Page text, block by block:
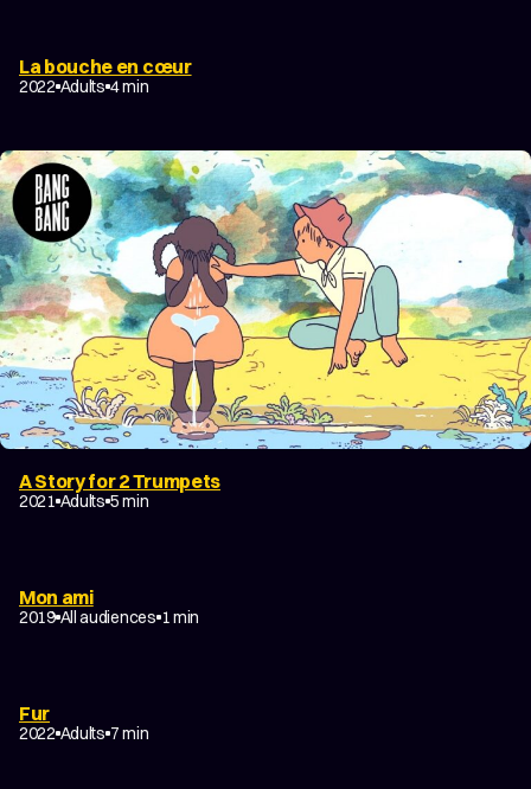
La bouche en cœur
2022 Adults 4 min
A Story for 2 Trumpets
2021 Adults 5 min
Mon ami
2019 All audiences 1 min
Fur
2022 Adults 7 min